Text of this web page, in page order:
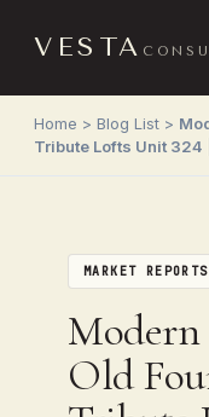
VESTA
Home > Blog List >
Tribute Lofts Unit 324
MARKET REPORTS
Old